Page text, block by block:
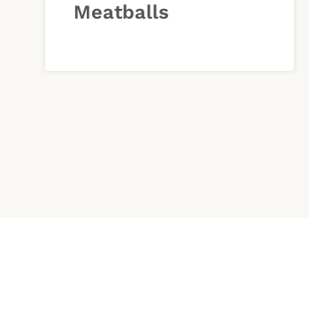
Meatballs